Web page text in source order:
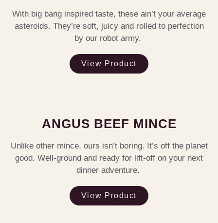
With big bang inspired taste, these ain’t your average
asteroids. They’re soft, juicy and rolled to perfection
by our robot army.
View Product
ANGUS BEEF MINCE
Unlike other mince, ours isn’t boring. It’s off the planet
good. Well-ground and ready for lift-off on your next
dinner adventure.
View Product